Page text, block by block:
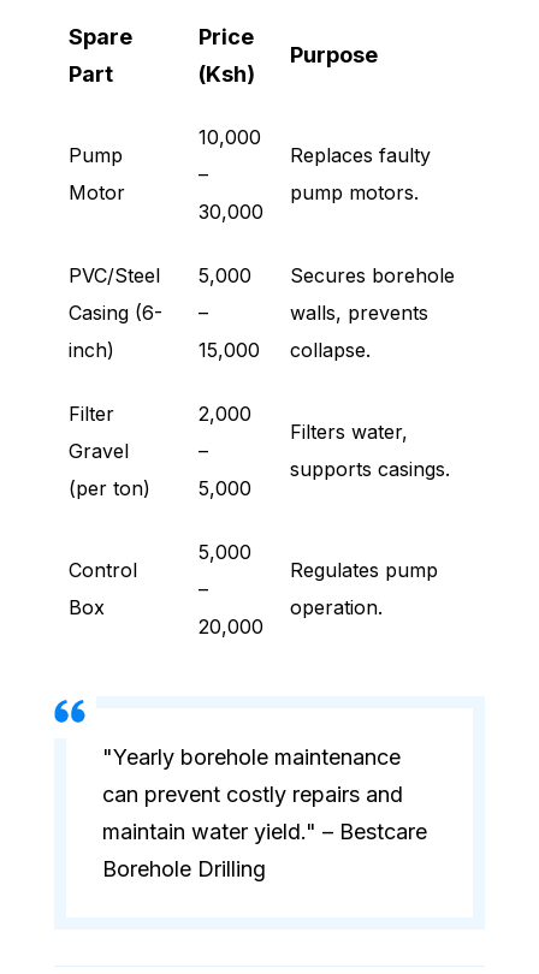
Spare
Part
Price
(Ksh)
Purpose
Pump
Motor
10,000
–
30,000
Replaces faulty
pump motors.
PVC/Steel
Casing (6-
inch)
5,000
–
15,000
Secures borehole
walls, prevents
collapse.
Filter
Gravel
(per ton)
2,000
–
5,000
Filters water,
supports casings.
Control
Box
5,000
–
20,000
Regulates pump
operation.
"Yearly borehole maintenance
can prevent costly repairs and
maintain water yield." – Bestcare
Borehole Drilling